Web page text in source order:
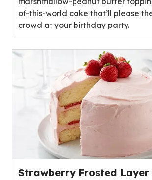
average
rating
value
out
of
reviews.
of-this-world cake that’ll please
crowd at your birthday party.
Strawberry Frosted Layer